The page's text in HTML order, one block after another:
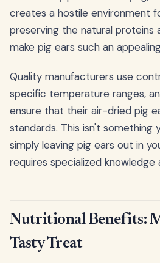
creates a hostile environment
preserving the natural proteins
make pig ears such an
Quality manufacturers use
specific temperature ranges,
ensure that their air-dried pig
standards. This isn't something
simply leaving pig ears out in
requires specialized knowledge
Nutritional Benefits:
Tasty Treat